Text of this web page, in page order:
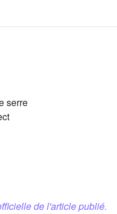
serre
de l'article publié.